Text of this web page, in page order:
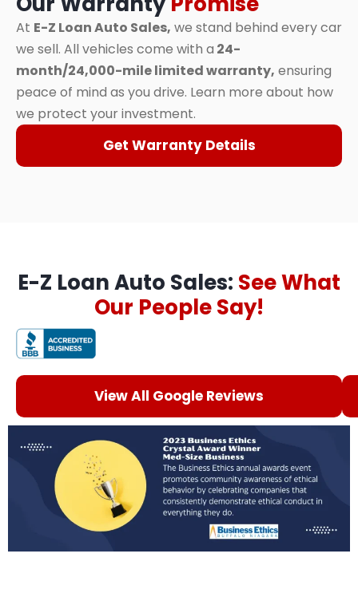
At E-Z Loan Auto Sales, we stand behind every car
we sell. All vehicles come with a 24-
month/24,000-mile limited warranty, ensuring
peace of mind as you drive. Learn more about how
we protect your investment.
Get Warranty Details
E-Z Loan Auto Sales: See What
Our People Say!
View All Google Reviews